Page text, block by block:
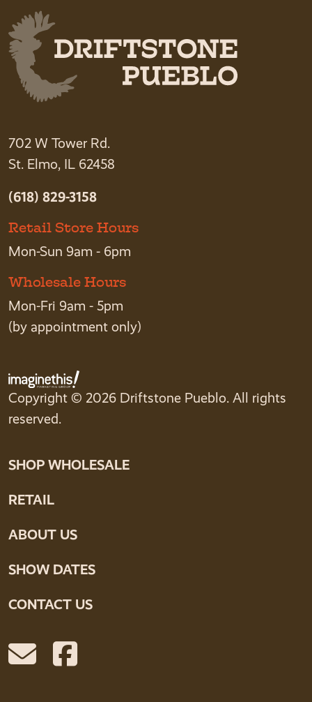
702 W Tower Rd.
St. Elmo, IL 62458
(618) 829-3158
Retail Store Hours
Mon-Sun 9am - 6pm
Wholesale Hours
Mon-Fri 9am - 5pm
(by appointment only)
Copyright © 2026 Driftstone Pueblo. All rights
reserved.
SHOP WHOLESALE
RETAIL
ABOUT US
SHOW DATES
CONTACT US